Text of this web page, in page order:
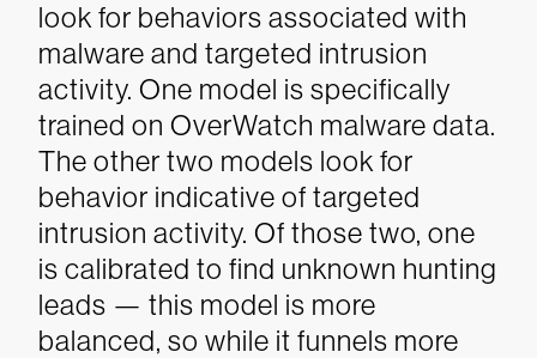
look for behaviors associated with
malware and targeted intrusion
activity. One model is specifically
trained on OverWatch malware data.
The other two models look for
behavior indicative of targeted
intrusion activity. Of those two, one
is calibrated to find unknown hunting
leads — this model is more
balanced, so while it funnels more